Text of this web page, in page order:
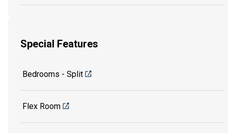
Special Features
Bedrooms - Split
Flex Room